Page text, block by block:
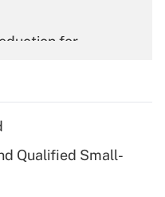
for
for tip
Qualified Small-